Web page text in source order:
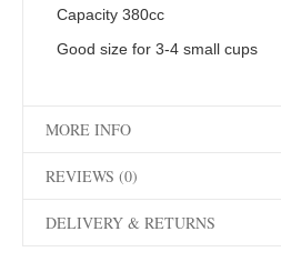
Capacity 380cc
Good size for 3-4 small cups
MORE INFO
REVIEWS (0)
DELIVERY & RETURNS